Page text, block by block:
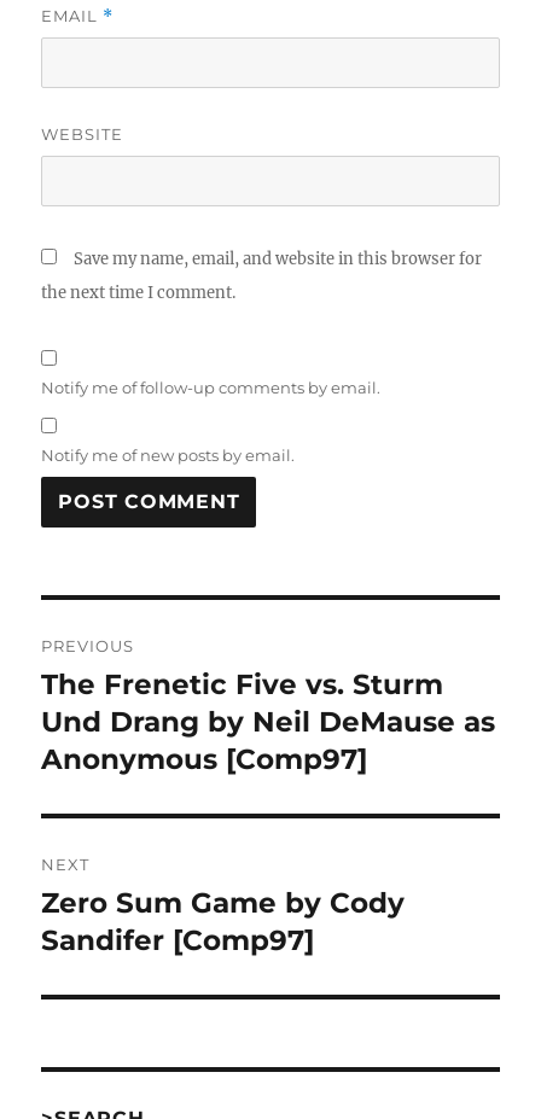
EMAIL *
WEBSITE
Save my name, email, and website in this browser for
the next time I comment.
Notify me of follow-up comments by email.
Notify me of new posts by email.
navigation
PREVIOUS
Previous
post:
The Frenetic Five vs. Sturm
Und Drang by Neil DeMause as
Anonymous [Comp97]
NEXT
Next
post:
Zero Sum Game by Cody
Sandifer [Comp97]